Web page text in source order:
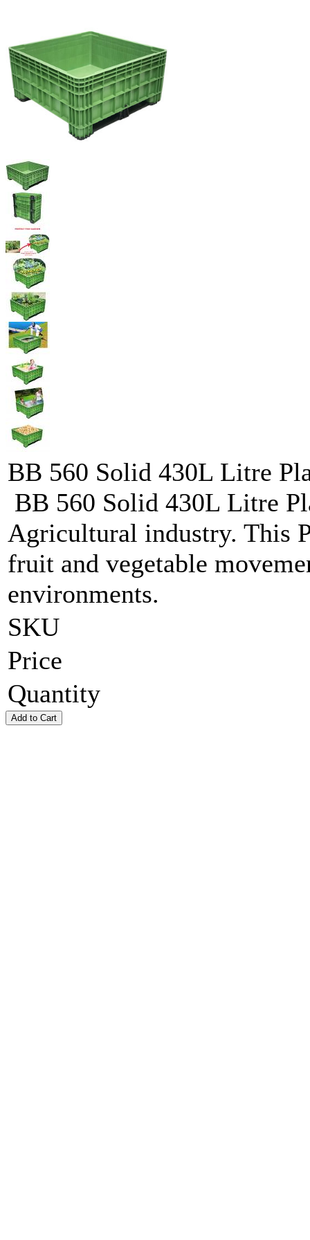
BB 560 Solid 430L Litre
BB 560 Solid 430L Litre
Agricultural industry. This
fruit and vegetable
environments.
SKU
Price
Quantity
Add to Cart